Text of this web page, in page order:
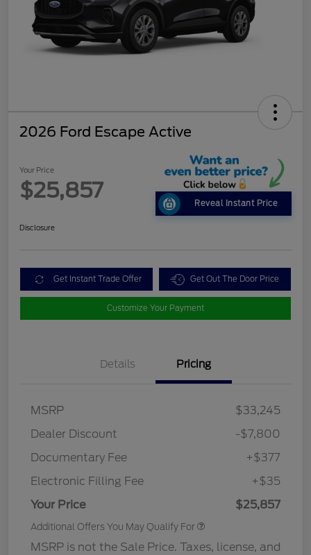
2026 Ford Escape Active
Your Price
$25,857
Reveal Instant Price
Disclosure
Get Instant Trade Offer Get Out The Door Price
Customize Your Payment
Details Pricing
MSRP
$33,245
Dealer Discount
-$7,800
Documentary Fee
+$377
Electronic Filling Fee
+$35
Your Price
$25,857
Additional Offers You May Qualify For
MSRP is not the Sale Price. Taxes, license, and